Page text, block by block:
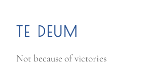
TE DEUM
Not because of victories